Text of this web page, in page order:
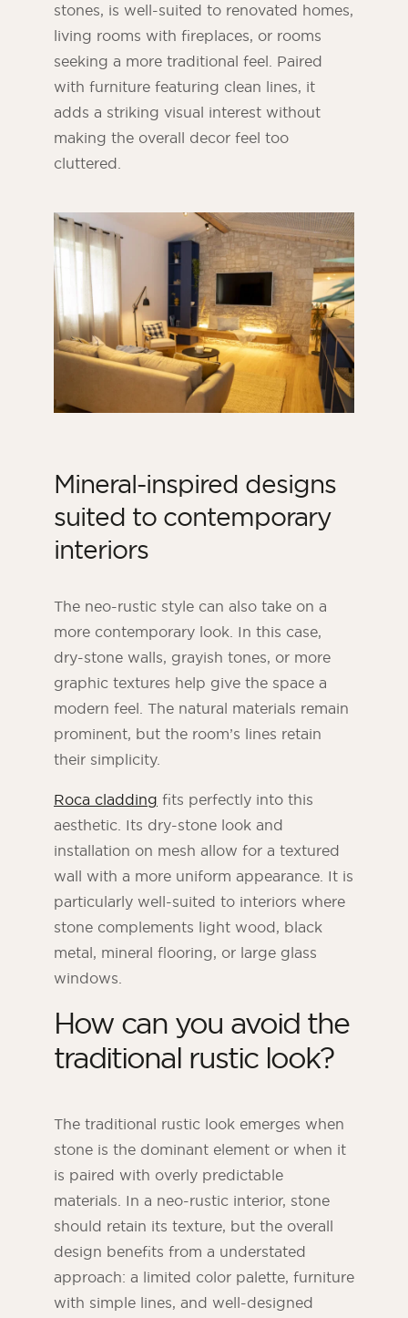
stones, is well-suited to renovated homes,
living rooms with fireplaces, or rooms
seeking a more traditional feel. Paired
with furniture featuring clean lines, it
adds a striking visual interest without
making the overall decor feel too
cluttered.
Mineral-inspired designs
suited to contemporary
interiors
The neo-rustic style can also take on a
more contemporary look. In this case,
dry-stone walls, grayish tones, or more
graphic textures help give the space a
modern feel. The natural materials remain
prominent, but the room’s lines retain
their simplicity.
Roca cladding fits perfectly into this
aesthetic. Its dry-stone look and
installation on mesh allow for a textured
wall with a more uniform appearance. It is
particularly well-suited to interiors where
stone complements light wood, black
metal, mineral flooring, or large glass
windows.
How can you avoid the
traditional rustic look?
The traditional rustic look emerges when
stone is the dominant element or when it
is paired with overly predictable
materials. In a neo-rustic interior, stone
should retain its texture, but the overall
design benefits from a understated
approach: a limited color palette, furniture
with simple lines, and well-designed